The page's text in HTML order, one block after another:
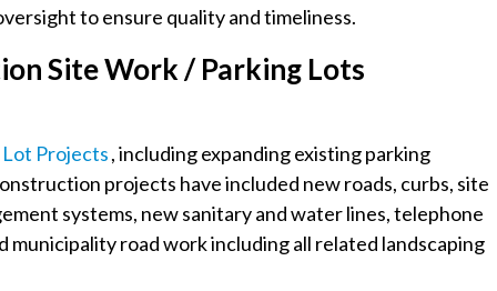
to ensure quality and timeliness.
Site Work / Parking Lots
Projects, including expanding existing parking
projects have included new roads, curbs, site
systems, new sanitary and water lines, telephone
municipality road work including all related landscaping